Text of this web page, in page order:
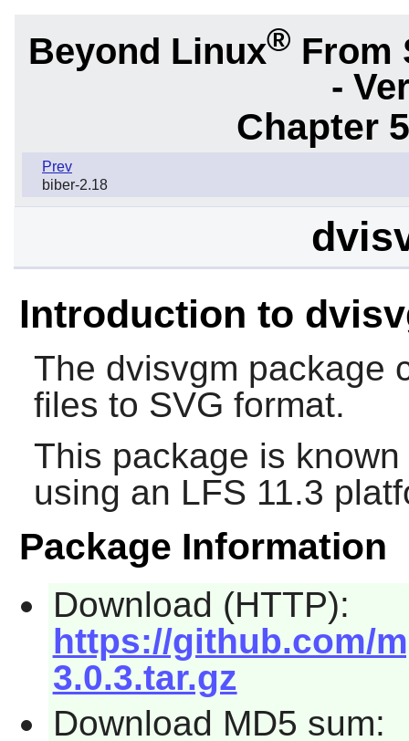
Beyond Linux® From
-
Chapter
Prev
biber-2.18
Introduction to
The dvisvgm package
files to SVG format.
This package is
using an LFS 11.3
Package Information
Download (HTTP):
https://github.com/
3.0.3.tar.gz
Download MD5 sum: